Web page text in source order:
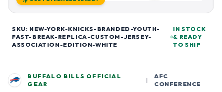
SKU: NEW-YORK-KNICKS-BRANDED-YOUTH-
FAST-BREAK-REPLICA-CUSTOM-JERSEY-
ASSOCIATION-EDITION-WHITE
IN STOCK
& READY
TO SHIP
BUFFALO BILLS OFFICIAL
GEAR
|
AFC
CONFERENCE